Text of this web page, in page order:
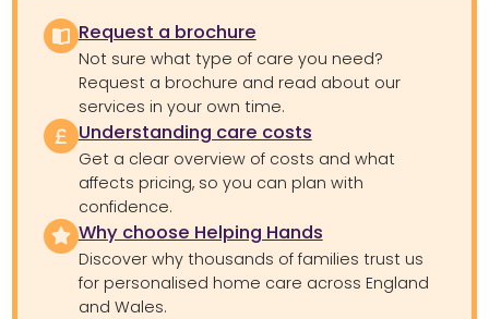
Request a brochure
Not sure what type of care you need?
Request a brochure and read about our
services in your own time.
Understanding care costs
Get a clear overview of costs and what
affects pricing, so you can plan with
confidence.
Why choose Helping Hands
Discover why thousands of families trust us
for personalised home care across England
and Wales.